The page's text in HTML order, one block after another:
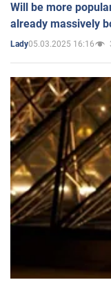
Will be more
already massively
Lady05.03.2025 16:16